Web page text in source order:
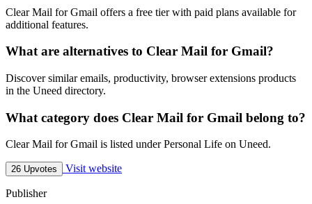
Clear Mail for Gmail offers a free tier with paid plans available for
additional features.
What are alternatives to Clear Mail for Gmail?
Discover similar emails, productivity, browser extensions products
in the Uneed directory.
What category does Clear Mail for Gmail belong to?
Clear Mail for Gmail is listed under Personal Life on Uneed.
26 Upvotes Visit website
Publisher